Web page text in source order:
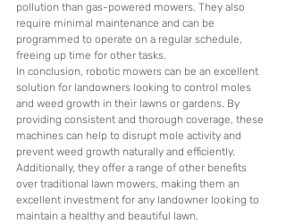
pollution than gas-powered mowers. They also
require minimal maintenance and can be
programmed to operate on a regular schedule,
freeing up time for other tasks.
In conclusion, robotic mowers can be an excellent
solution for landowners looking to control moles
and weed growth in their lawns or gardens. By
providing consistent and thorough coverage, these
machines can help to disrupt mole activity and
prevent weed growth naturally and efficiently.
Additionally, they offer a range of other benefits
over traditional lawn mowers, making them an
excellent investment for any landowner looking to
maintain a healthy and beautiful lawn.